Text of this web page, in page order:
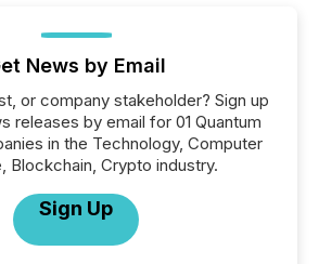
News by Email
or company stakeholder? Sign up
releases by email for 01 Quantum
in the Technology, Computer
Blockchain, Crypto industry.
Sign Up